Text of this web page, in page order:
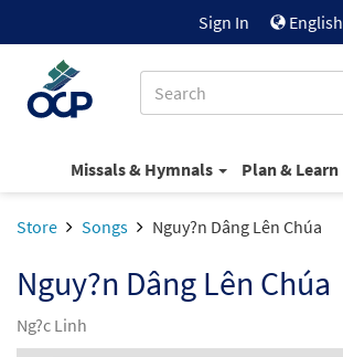
Sign In English
Missals & Hymnals Plan & Learn
Store Songs Nguy?n Dâng Lên Chúa
Nguy?n Dâng Lên Chúa
Ng?c Linh